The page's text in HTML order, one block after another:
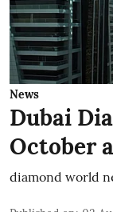
News
Dubai
October
diamond world